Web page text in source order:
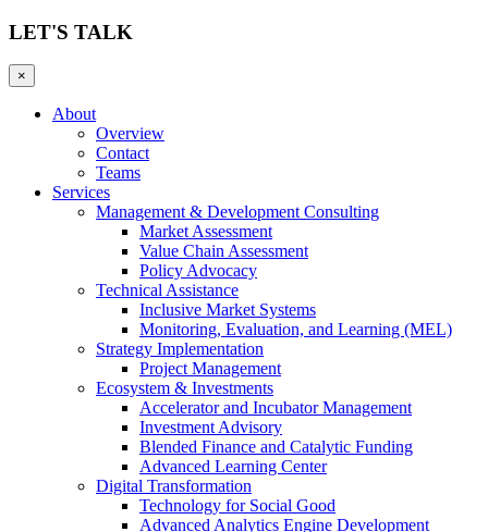
LET'S TALK
×
About
Overview
Contact
Teams
Services
Management & Development Consulting
Market Assessment
Value Chain Assessment
Policy Advocacy
Technical Assistance
Inclusive Market Systems
Monitoring, Evaluation, and Learning (MEL)
Strategy Implementation
Project Management
Ecosystem & Investments
Accelerator and Incubator Management
Investment Advisory
Blended Finance and Catalytic Funding
Advanced Learning Center
Digital Transformation
Technology for Social Good
Advanced Analytics Engine Development